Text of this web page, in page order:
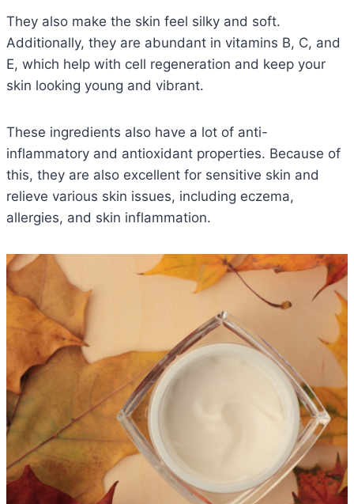
They also make the skin feel silky and soft.
Additionally, they are abundant in vitamins B, C, and
E, which help with cell regeneration and keep your
skin looking young and vibrant.
These ingredients also have a lot of anti-
inflammatory and antioxidant properties. Because of
this, they are also excellent for sensitive skin and
relieve various skin issues, including eczema,
allergies, and skin inflammation.